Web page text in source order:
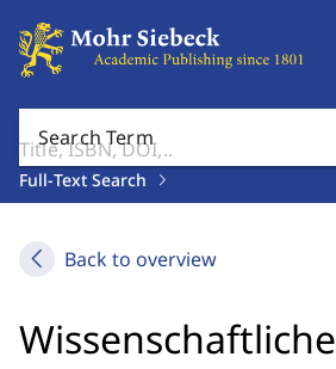
Search Term
Full-Text Search
Back to overview
Wissenschaftliche